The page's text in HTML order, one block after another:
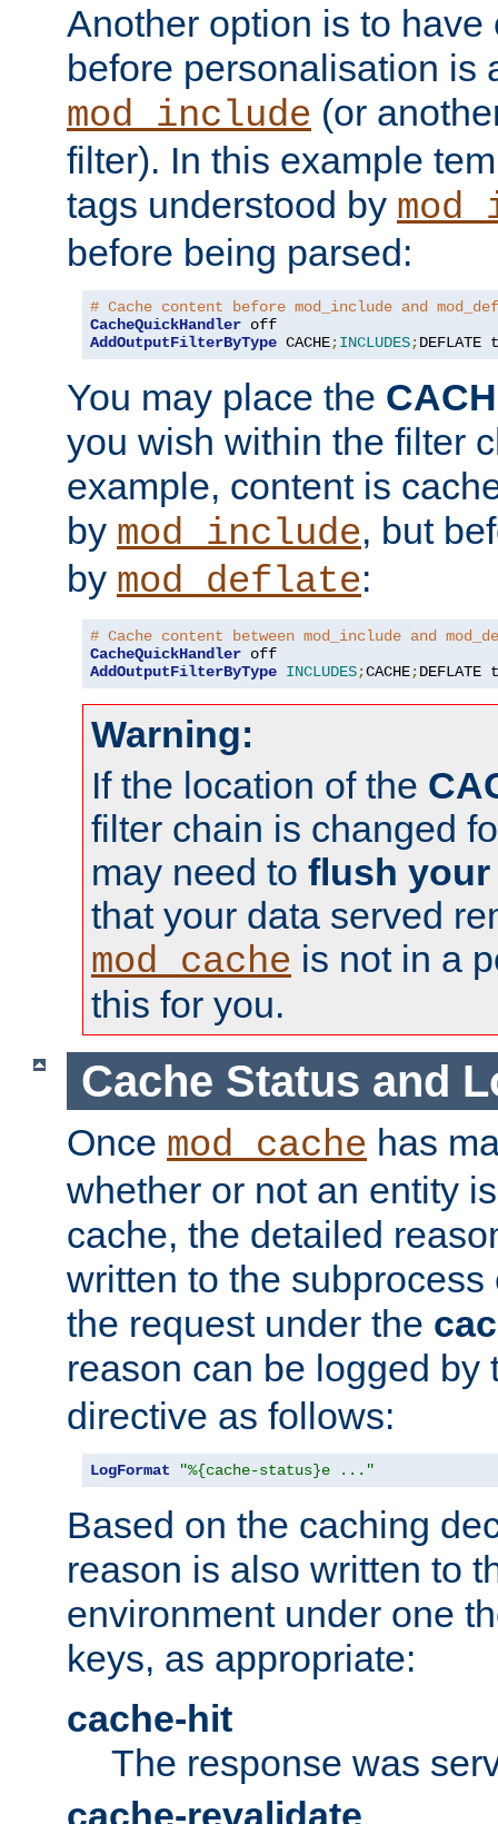
Another option is to have
before personalisation is
mod_include (or
filter). In this example
tags understood by
before being parsed:
# Cache content before mod_include and
CacheQuickHandler
AddOutputFilterByType CACHE;INCLUDES;DEFLATE
You may place the
you wish within the filter
example, content is
by mod_include, but
by mod_deflate:
# Cache content between mod_include and
CacheQuickHandler
AddOutputFilterByType INCLUDES;CACHE;DEFLATE
Warning:
If the location of the
filter chain is changed
may need to flush your
that your data served
mod_cache is not in a
this for you.
Cache Status and
Once mod_cache has
whether or not an entity
cache, the detailed
written to the
the request under the
reason can be logged by
directive as follows:
LogFormat "%{cache-status}e ..."
Based on the caching
reason is also written to
environment under one
keys, as appropriate:
cache-hit
The response was
cache-revalidate